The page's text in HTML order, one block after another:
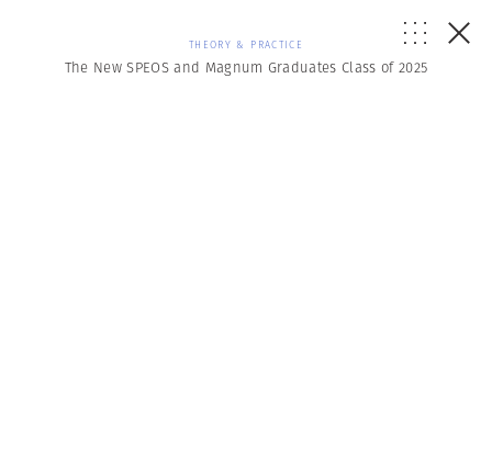
THEORY & PRACTICE
The New SPEOS and Magnum Graduates Class of 2025